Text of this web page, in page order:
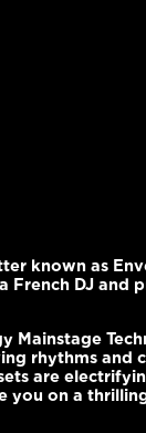
known as
French DJ and
Mainstage
rhythms and
are
you on a